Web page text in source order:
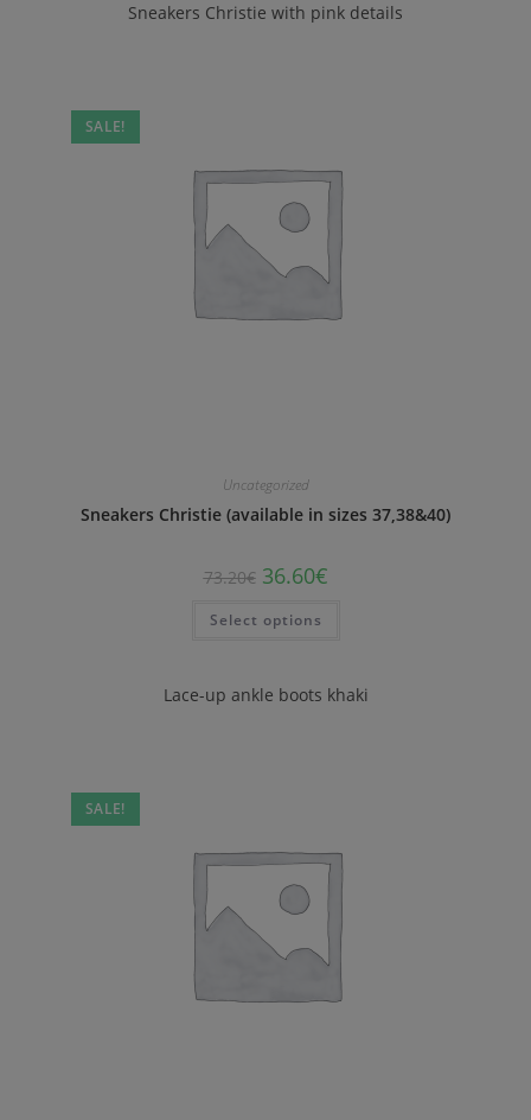
Sneakers Christie with pink details
SALE!
Uncategorized
Sneakers Christie (available in sizes 37,38&40)
73.20€ 36.60€
Select options
Lace-up ankle boots khaki
SALE!